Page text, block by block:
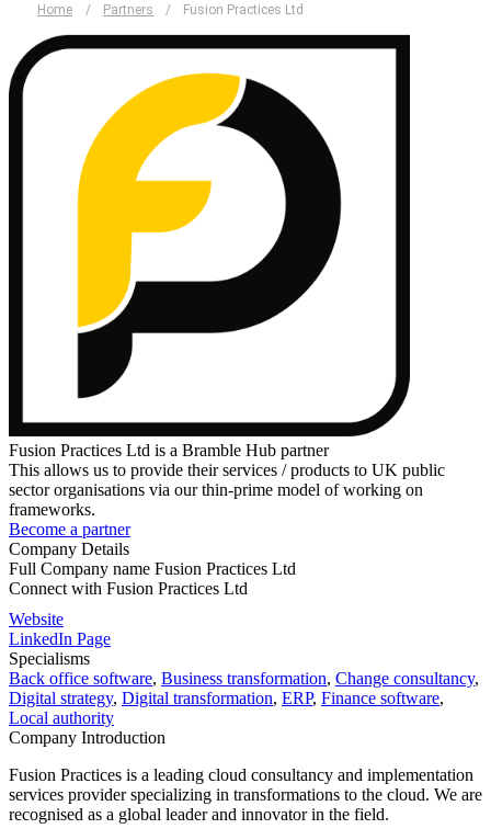
Home / Partners / Fusion Practices Ltd
Fusion Practices Ltd is a Bramble Hub partner
This allows us to provide their services / products to UK public
sector organisations via our thin-prime model of working on
frameworks.
Become a partner
Company Details
Full Company name Fusion Practices Ltd
Connect with Fusion Practices Ltd
Website
LinkedIn Page
Specialisms
Back office software, Business transformation, Change consultancy,
Digital strategy, Digital transformation, ERP, Finance software,
Local authority
Company Introduction
Fusion Practices is a leading cloud consultancy and implementation
services provider specializing in transformations to the cloud. We are
recognised as a global leader and innovator in the field.